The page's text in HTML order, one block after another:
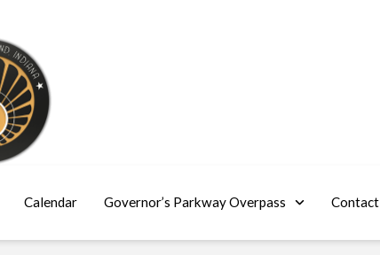
Calendar Governor’s Parkway Overpass Contact